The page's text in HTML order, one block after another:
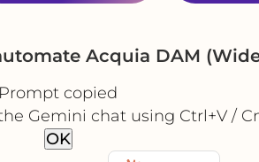
Acquia DAM
Prompt copied
Gemini chat using Ctrl+V /
OK